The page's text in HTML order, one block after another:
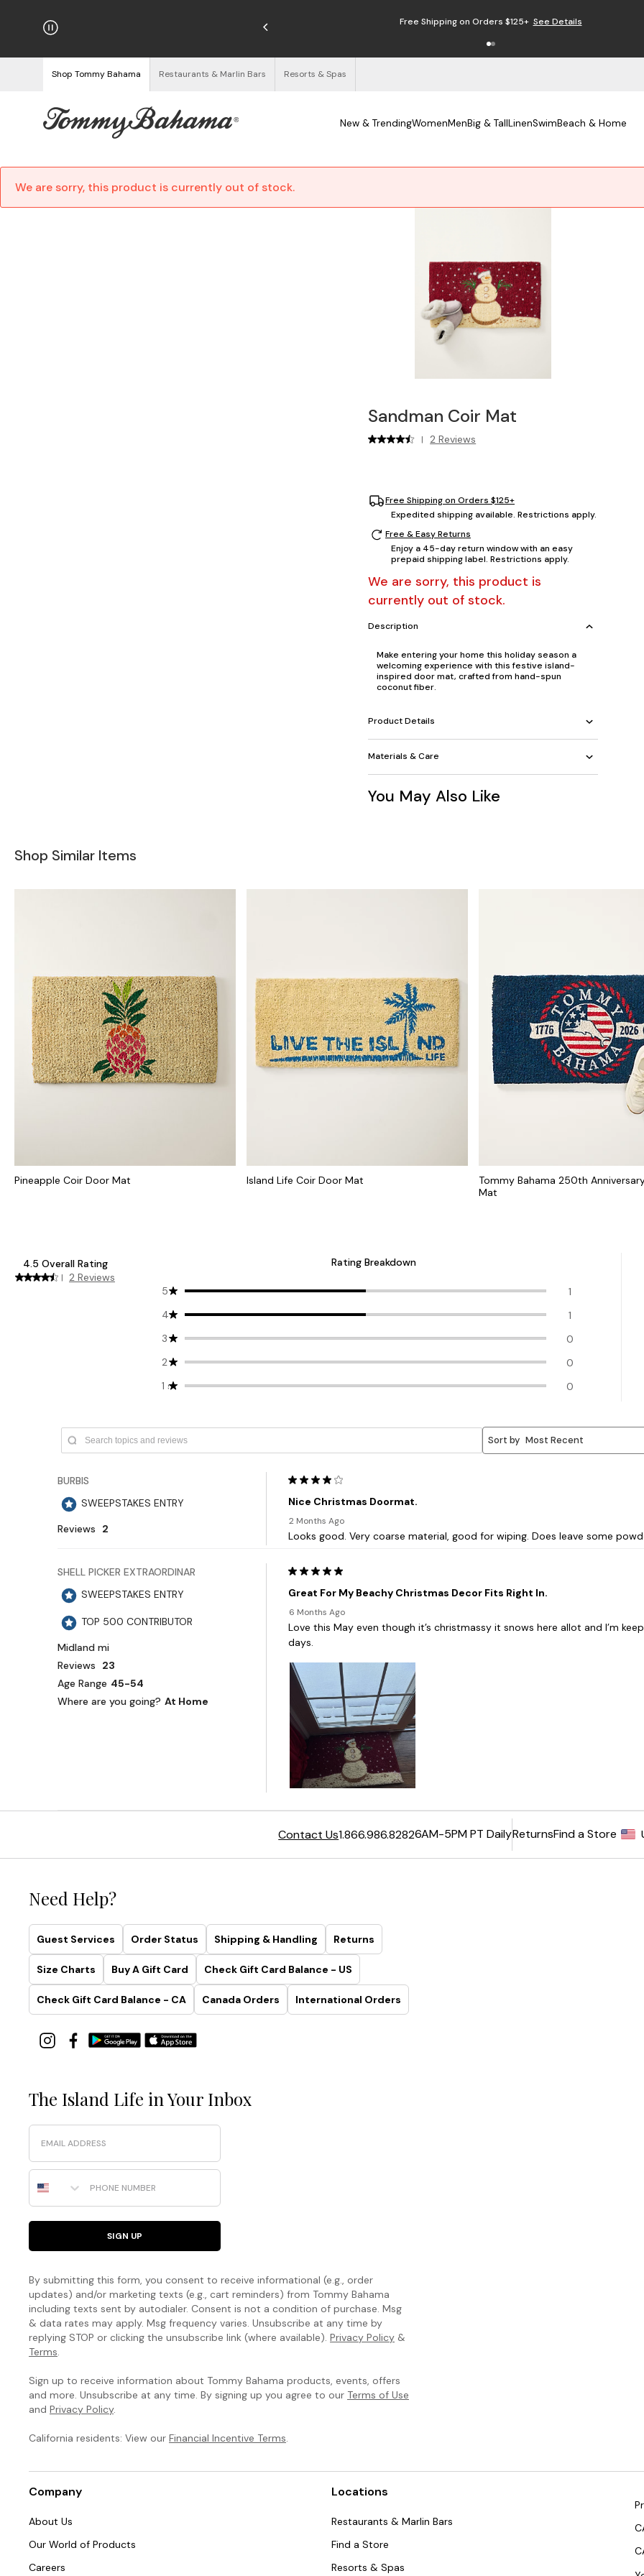
on Orders $125+ Enjoy Free ReturnsSee Details
Shop Tommy Bahama Restaurants & Marlin Bars Resorts & Spas
New & TrendingWomenMenBig & TallLinenSwimBeach & Home
We are sorry, this product is currently out of stock.
Sandman Coir Mat
| 2 Reviews
Free Shipping on Orders $125+
Expedited shipping available. Restrictions apply.
Free & Easy Returns
Enjoy a 45-day return window with an easy
prepaid shipping label. Restrictions apply.
We are sorry, this product is
currently out of stock.
Description
Make entering your home this holiday season a
welcoming experience with this festive island-
inspired door mat, crafted from hand-spun
coconut fiber.
Product Details
Materials & Care
You May Also Like
Shop Similar Items
Pineapple Coir Door Mat Island Life Coir Door Mat
Tommy Bahama 250th
Mat
Contact Us1.866.986.82826AM-5PM PT DailyReturnsFind a Store
Need Help?
Guest Services Order Status Shipping & Handling Returns
Size Charts Buy A Gift Card Check Gift Card Balance - US
Check Gift Card Balance - CA Canada Orders International Orders
The Island Life in Your Inbox
Email
Phone Number
SIGN UP
By submitting this form, you consent to receive informational (e.g., order
updates) and/or marketing texts (e.g., cart reminders) from Tommy Bahama
including texts sent by autodialer. Consent is not a condition of purchase. Msg
& data rates may apply. Msg frequency varies. Unsubscribe at any time by
replying STOP or clicking the unsubscribe link (where available). Privacy Policy &
Terms
Sign up to receive information about Tommy Bahama products, events, offers
and more. Unsubscribe at any time. By signing up you agree to our Terms of Use
and Privacy Policy.
California residents: View our Financial Incentive Terms
Company
About Us
Our World of Products
Careers
Locations
Restaurants & Marlin Bars
Find a Store
Resorts & Spas